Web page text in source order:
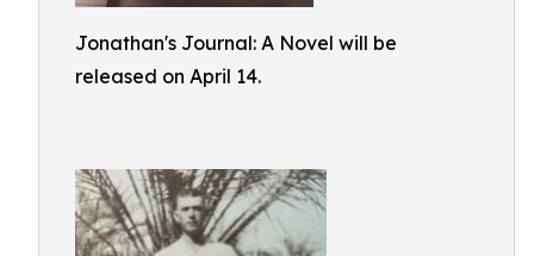
Jonathan's Journal: A Novel will be
released on April 14.